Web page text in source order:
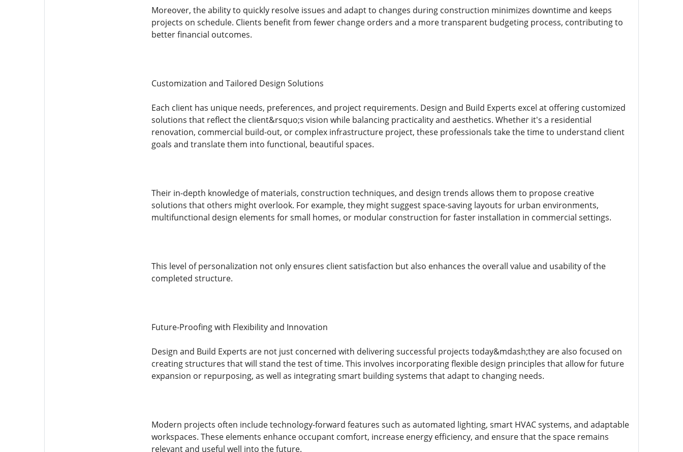
Moreover, the ability to quickly resolve issues and adapt to changes during construction minimizes downtime and keeps
projects on schedule. Clients benefit from fewer change orders and a more transparent budgeting process, contributing to
better financial outcomes.
Customization and Tailored Design Solutions
Each client has unique needs, preferences, and project requirements. Design and Build Experts excel at offering customized
solutions that reflect the client&rsquo;s vision while balancing practicality and aesthetics. Whether it's a residential
renovation, commercial build-out, or complex infrastructure project, these professionals take the time to understand client
goals and translate them into functional, beautiful spaces.
Their in-depth knowledge of materials, construction techniques, and design trends allows them to propose creative
solutions that others might overlook. For example, they might suggest space-saving layouts for urban environments,
multifunctional design elements for small homes, or modular construction for faster installation in commercial settings.
This level of personalization not only ensures client satisfaction but also enhances the overall value and usability of the
completed structure.
Future-Proofing with Flexibility and Innovation
Design and Build Experts are not just concerned with delivering successful projects today&mdash;they are also focused on
creating structures that will stand the test of time. This involves incorporating flexible design principles that allow for future
expansion or repurposing, as well as integrating smart building systems that adapt to changing needs.
Modern projects often include technology-forward features such as automated lighting, smart HVAC systems, and adaptable
workspaces. These elements enhance occupant comfort, increase energy efficiency, and ensure that the space remains
relevant and useful well into the future.